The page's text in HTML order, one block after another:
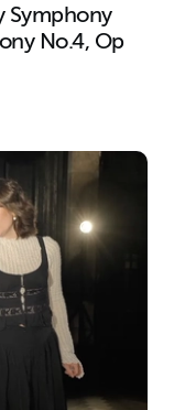
Symphony
No.4, Op